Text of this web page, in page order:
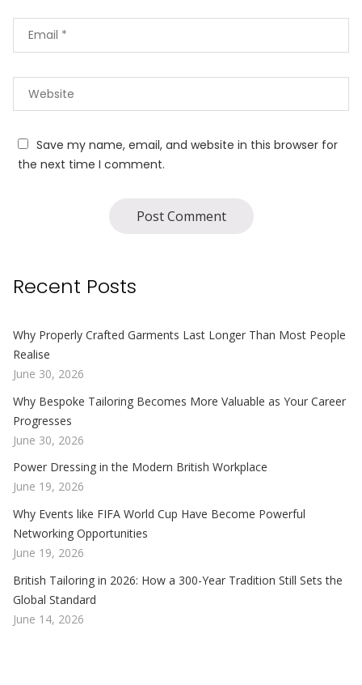
Save my name, email, and website in this browser for
the next time I comment.
Recent Posts
Why Properly Crafted Garments Last Longer Than Most People
Realise
June 30, 2026
Why Bespoke Tailoring Becomes More Valuable as Your Career
Progresses
June 30, 2026
Power Dressing in the Modern British Workplace
June 19, 2026
Why Events like FIFA World Cup Have Become Powerful
Networking Opportunities
June 19, 2026
British Tailoring in 2026: How a 300-Year Tradition Still Sets the
Global Standard
June 14, 2026